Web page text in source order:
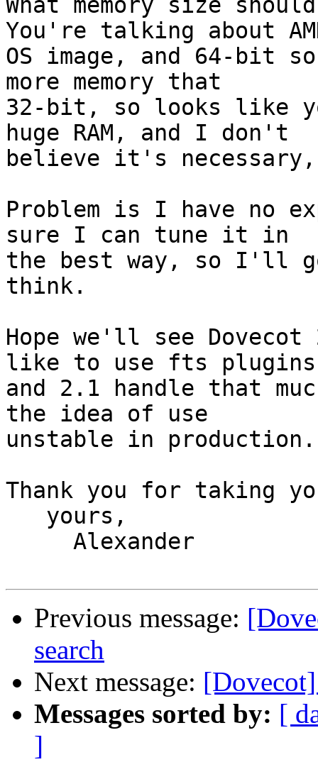
What memory size
You're talking about
OS image, and 64-bit
more memory that
32-bit, so looks like
huge RAM, and I don't
believe it's necessary,
Problem is I have no
sure I can tune it in
the best way, so I'll
think.
Hope we'll see
like to use fts
and 2.1 handle that
the idea of use
unstable in production.
Thank you for taking
Previous message:
search
Next message: [Dovecot]
Messages sorted by: [
]